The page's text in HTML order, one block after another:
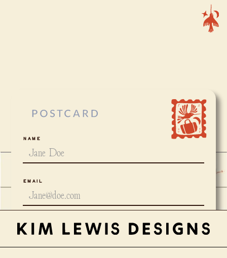
Name
Email
Project Type